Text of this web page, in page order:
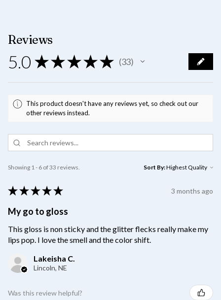
Reviews
5.0 ★ ★ ★ ★ ★ 33
33
This product doesn't have any reviews yet, so check out our
other reviews instead.
Showing 1 - 6 of 33 reviews. Sort By:
★ ★ ★ ★ ★ 3 months ago
My go to gloss
This gloss is non sticky and the glitter flecks really make my
lips pop. I love the smell and the color shift.
Lakeisha C.
Lincoln, NE
Was this review helpful?